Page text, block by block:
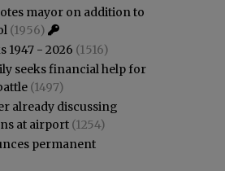
mayor on addition to
(1956)
1947 - 2026 (1516)
seeks financial help for
(1497)
already discussing
at airport (1254)
permanent